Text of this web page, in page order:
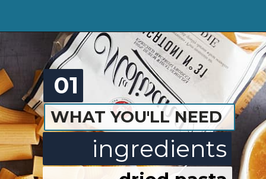
ingredients
01
WHAT YOU'LL NEED